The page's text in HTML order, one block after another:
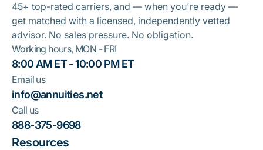
45+ top-rated carriers, and — when you're ready —
get matched with a licensed, independently vetted
advisor. No sales pressure. No obligation.
Working hours, MON - FRI
8:00 AM ET - 10:00 PM ET
Email us
info@annuities.net
Call us
888-375-9698
Resources